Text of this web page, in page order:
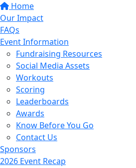
Home
Our Impact
FAQs
Event Information
Fundraising Resources
Social Media Assets
Workouts
Scoring
Leaderboards
Awards
Know Before You Go
Contact Us
Sponsors
2026 Event Recap